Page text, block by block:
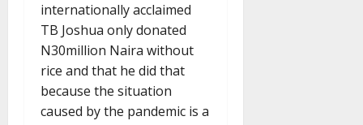
internationally acclaimed
TB Joshua only donated
N30million Naira without
rice and that he did that
because the situation
caused by the pandemic is a